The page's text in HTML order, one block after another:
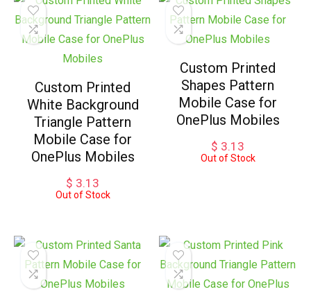
Custom Printed
White Background
Triangle Pattern
Mobile Case for
OnePlus Mobiles
$ 3.13
Out of Stock
Custom Printed
Shapes Pattern
Mobile Case for
OnePlus Mobiles
$ 3.13
Out of Stock